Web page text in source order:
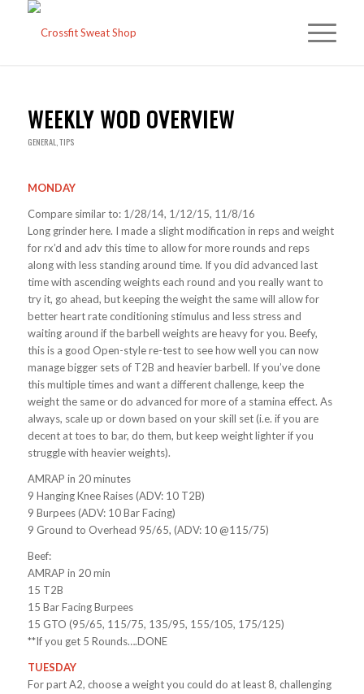
WEEKLY WOD OVERVIEW
GENERAL,TIPS
MONDAY
Compare similar to: 1/28/14, 1/12/15, 11/8/16
Long grinder here. I made a slight modification in reps and weight
for rx’d and adv this time to allow for more rounds and reps
along with less standing around time. If you did advanced last
time with ascending weights each round and you really want to
try it, go ahead, but keeping the weight the same will allow for
better heart rate conditioning stimulus and less stress and
waiting around if the barbell weights are heavy for you. Beefy,
this is a good Open-style re-test to see how well you can now
manage bigger sets of T2B and heavier barbell. If you’ve done
this multiple times and want a different challenge, keep the
weight the same or do advanced for more of a stamina effect. As
always, scale up or down based on your skill set (i.e. if you are
decent at toes to bar, do them, but keep weight lighter if you
struggle with heavier weights).
AMRAP in 20 minutes
9 Hanging Knee Raises (ADV: 10 T2B)
9 Burpees (ADV: 10 Bar Facing)
9 Ground to Overhead 95/65, (ADV: 10 @115/75)
Beef:
AMRAP in 20 min
15 T2B
15 Bar Facing Burpees
15 GTO (95/65, 115/75, 135/95, 155/105, 175/125)
**If you get 5 Rounds….DONE
TUESDAY
For part A2, choose a weight you could do at least 8, challenging